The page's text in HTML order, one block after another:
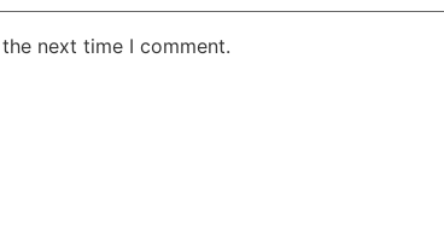
next time I comment.